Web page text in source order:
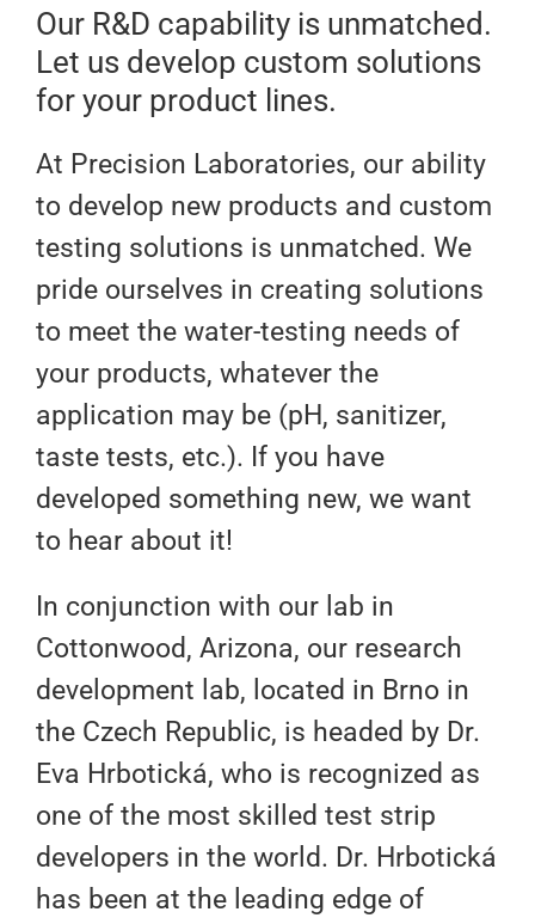
Our R&D capability is unmatched.
Let us develop custom solutions
for your product lines.
At Precision Laboratories, our ability
to develop new products and custom
testing solutions is unmatched. We
pride ourselves in creating solutions
to meet the water-testing needs of
your products, whatever the
application may be (pH, sanitizer,
taste tests, etc.). If you have
developed something new, we want
to hear about it!
In conjunction with our lab in
Cottonwood, Arizona, our research
development lab, located in Brno in
the Czech Republic, is headed by Dr.
Eva Hrbotická, who is recognized as
one of the most skilled test strip
developers in the world. Dr. Hrbotická
has been at the leading edge of